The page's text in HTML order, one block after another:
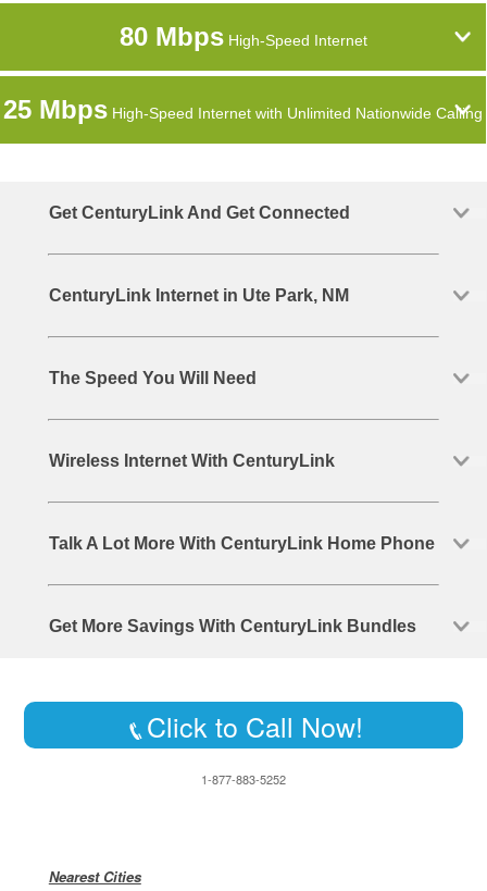
80 MbpsHigh-Speed Internet
25 Mbps High-Speed Internet with Unlimited Nationwide Calling
Get CenturyLink And Get Connected
CenturyLink Internet in Ute Park, NM
The Speed You Will Need
Wireless Internet With CenturyLink
Talk A Lot More With CenturyLink Home Phone
Get More Savings With CenturyLink Bundles
Click to Call Now!
1-877-883-5252
Nearest Cities